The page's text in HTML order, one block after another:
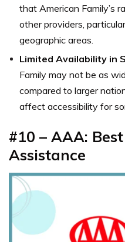
that American Family’s
other providers,
geographic areas.
Limited Availability in
Family may not be as
compared to larger
affect accessibility for
#10 – AAA:
Assistance